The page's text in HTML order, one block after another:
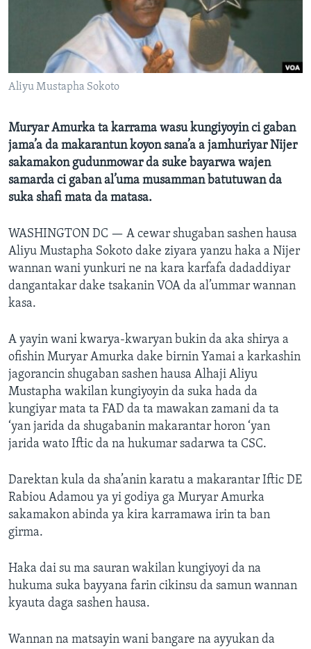
FADI MU JI
Aliyu Mustapha Sokoto
Muryar Amurka ta karrama wasu kungiyoyin ci gaban
jama’a da makarantun koyon sana’a a jamhuriyar Nijer
sakamakon gudunmowar da suke bayarwa wajen
samarda ci gaban al’uma musamman batutuwan da
suka shafi mata da matasa.
WASHINGTON DC — A cewar shugaban sashen hausa
Aliyu Mustapha Sokoto dake ziyara yanzu haka a Nijer
wannan wani yunkuri ne na kara karfafa dadaddiyar
dangantakar dake tsakanin VOA da al’ummar wannan
kasa.
A yayin wani kwarya-kwaryan bukin da aka shirya a
ofishin Muryar Amurka dake birnin Yamai a karkashin
jagorancin shugaban sashen hausa Alhaji Aliyu
Mustapha wakilan kungiyoyin da suka hada da
kungiyar mata ta FAD da ta mawakan zamani da ta
‘yan jarida da shugabanin makarantar horon ‘yan
jarida wato Iftic da na hukumar sadarwa ta CSC.
Darektan kula da sha’anin karatu a makarantar Iftic DE
Rabiou Adamou ya yi godiya ga Muryar Amurka
sakamakon abinda ya kira karramawa irin ta ban
girma.
Haka dai su ma sauran wakilan kungiyoyi da na
hukuma suka bayyana farin cikinsu da samun wannan
kyauta daga sashen hausa.
Wannan na matsayin wani bangare na ayyukan da